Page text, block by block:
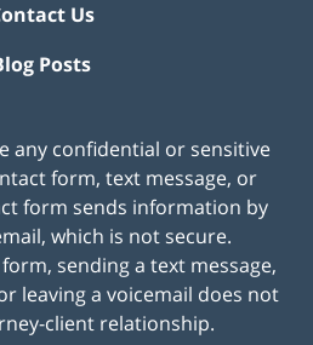
Us
Posts
any confidential or sensitive
form, text message, or
form sends information by
which is not secure.
sending a text message,
leaving a voicemail does not
client relationship.